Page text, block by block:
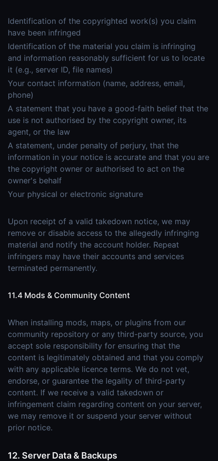
Identification of the copyrighted work(s) you claim
have been infringed
Identification of the material you claim is infringing
and information reasonably sufficient for us to locate
it (e.g., server ID, file names)
Your contact information (name, address, email,
phone)
A statement that you have a good-faith belief that the
use is not authorised by the copyright owner, its
agent, or the law
A statement, under penalty of perjury, that the
information in your notice is accurate and that you are
the copyright owner or authorised to act on the
owner's behalf
Your physical or electronic signature
Upon receipt of a valid takedown notice, we may
remove or disable access to the allegedly infringing
material and notify the account holder. Repeat
infringers may have their accounts and services
terminated permanently.
11.4 Mods & Community Content
When installing mods, maps, or plugins from our
community repository or any third-party source, you
accept sole responsibility for ensuring that the
content is legitimately obtained and that you comply
with any applicable licence terms. We do not vet,
endorse, or guarantee the legality of third-party
content. If we receive a valid takedown or
infringement claim regarding content on your server,
we may remove it or suspend your server without
prior notice.
12. Server Data & Backups